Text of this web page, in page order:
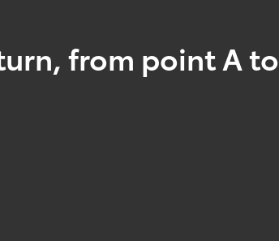
from point A to